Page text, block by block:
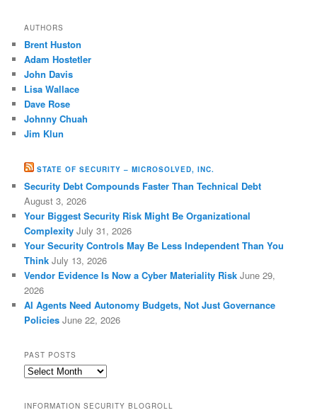
AUTHORS
Brent Huston
Adam Hostetler
John Davis
Lisa Wallace
Dave Rose
Johnny Chuah
Jim Klun
STATE OF SECURITY – MICROSOLVED, INC.
Security Debt Compounds Faster Than Technical Debt
August 3, 2026
Your Biggest Security Risk Might Be Organizational
Complexity July 31, 2026
Your Security Controls May Be Less Independent Than You
Think July 13, 2026
Vendor Evidence Is Now a Cyber Materiality Risk June 29,
2026
AI Agents Need Autonomy Budgets, Not Just Governance
Policies June 22, 2026
PAST POSTS
Past
INFORMATION SECURITY BLOGROLL